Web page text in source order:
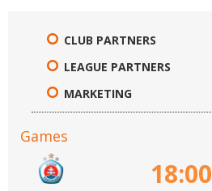
CLUB PARTNERS
LEAGUE PARTNERS
MARKETING
Games
18:00